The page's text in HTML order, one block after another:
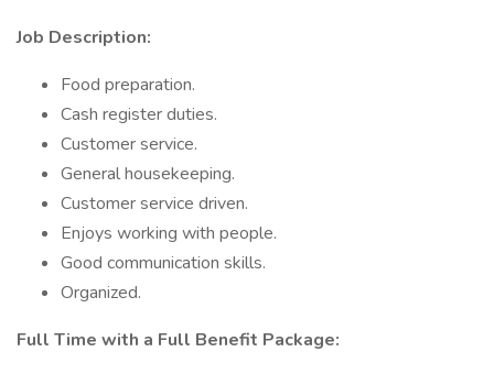
Job Description:
Food preparation.
Cash register duties.
Customer service.
General housekeeping.
Customer service driven.
Enjoys working with people.
Good communication skills.
Organized.
Full Time with a Full Benefit Package: